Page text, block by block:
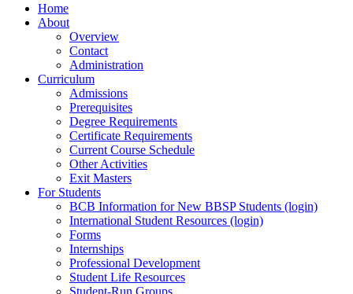
Home
About
Overview
Contact
Administration
Curriculum
Admissions
Prerequisites
Degree Requirements
Certificate Requirements
Current Course Schedule
Other Activities
Exit Masters
For Students
BCB Information for New BBSP Students (login)
International Student Resources (login)
Forms
Internships
Professional Development
Student Life Resources
Student-Run Groups